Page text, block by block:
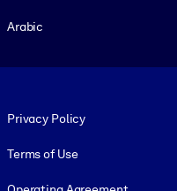
Arabic
Privacy Policy
Terms of Use